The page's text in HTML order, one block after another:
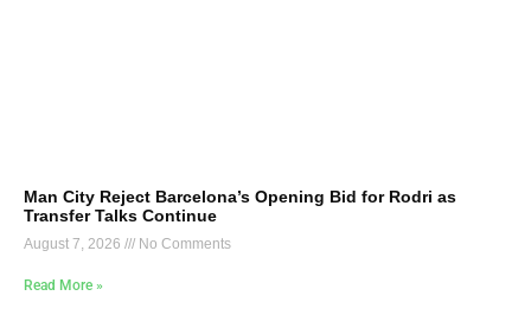
Man City Reject Barcelona’s Opening Bid for Rodri as
Transfer Talks Continue
August 7, 2026 No Comments
Read More »